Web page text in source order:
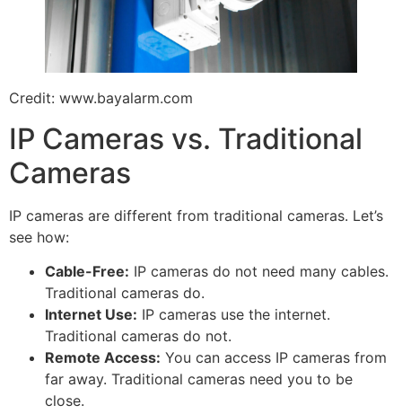
Credit: www.bayalarm.com
IP Cameras vs. Traditional
Cameras
IP cameras are different from traditional cameras. Let’s
see how:
Cable-Free: IP cameras do not need many cables.
Traditional cameras do.
Internet Use: IP cameras use the internet.
Traditional cameras do not.
Remote Access: You can access IP cameras from
far away. Traditional cameras need you to be
close.